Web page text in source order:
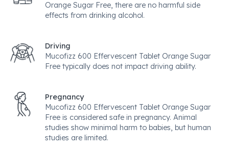
Orange Sugar Free, there are no harmful side
effects from drinking alcohol.
Driving
Mucofizz 600 Effervescent Tablet Orange Sugar
Free typically does not impact driving ability.
Pregnancy
Mucofizz 600 Effervescent Tablet Orange Sugar
Free is considered safe in pregnancy. Animal
studies show minimal harm to babies, but human
studies are limited.